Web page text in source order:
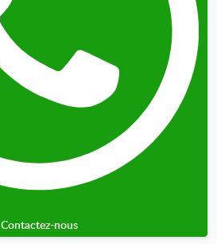
Contactez-nous